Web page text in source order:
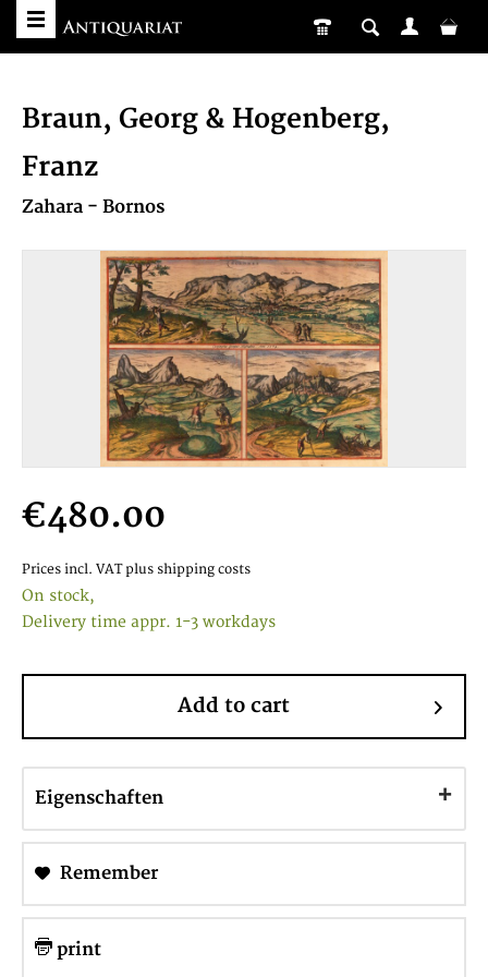
Braun, Georg & Hogenberg,
Franz
Zahara - Bornos
€480.00
Prices incl. VAT plus shipping costs
On stock,
Delivery time appr. 1-3 workdays
Add to cart
Eigenschaften
Remember
print